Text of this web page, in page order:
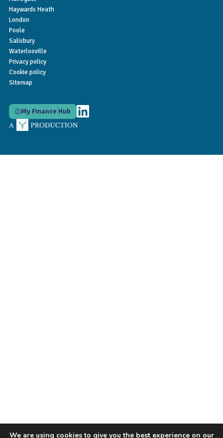
Haywards Heath
London
Poole
Salisbury
Waterlooville
Privacy policy
Cookie policy
Sitemap
My Finance Hub
We are using cookies to give you the best experience on our